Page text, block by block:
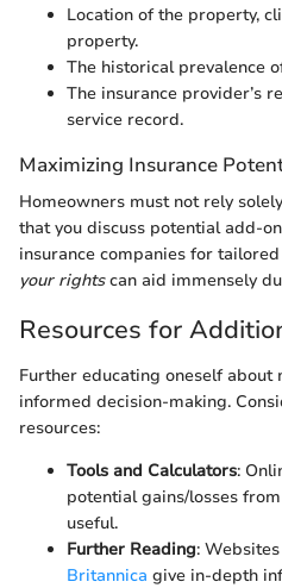
Location of the property,
property.
The historical prevalence
The insurance provider’s
service record.
Maximizing Insurance
Homeowners must not rely
that you discuss potential add-
insurance companies for
your rightscan aid immensely
Resources for
Further educating oneself
informed decision-making.
resources:
Tools and Calculators:
potential gains/losses
useful.
Further Reading:
Britannica give in-depth